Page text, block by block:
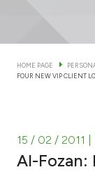
Cards
HOME PAGE
FOUR NEW VIP CLIENT
15 / 02 / 2011
Al-Fozan: